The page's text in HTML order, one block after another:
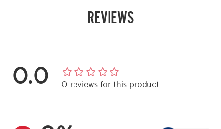
REVIEWS
0.0 0 reviews for this product